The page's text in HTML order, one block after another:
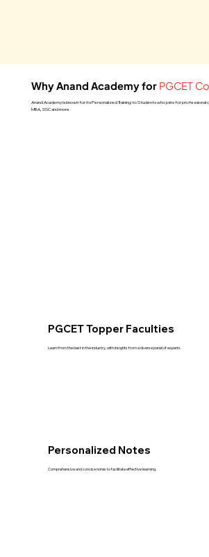
Why Anand Academy for PGCET
Anand Academy is known for its Personalized Training to Students who joins for professional
MBA, SSC and more.
PGCET Topper Faculties
Learn from the best in the industry, with insights from a diverse panel of experts.
Personalized Notes
Comprehensive and concise notes to facilitate effective learning.